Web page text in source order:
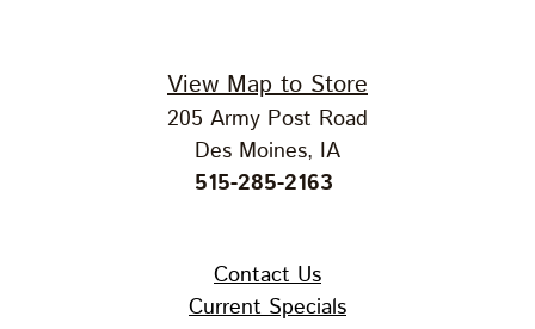
View Map to Store
205 Army Post Road
Des Moines, IA
515-285-2163
Contact Us
Current Specials